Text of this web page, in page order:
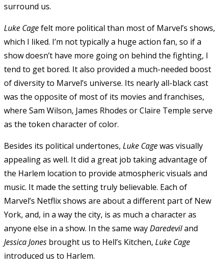
surround us.
Luke Cagefelt more political than most of Marvel’s shows,
which I liked. I’m not typically a huge action fan, so if a
show doesn’t have more going on behind the fighting, I
tend to get bored. It also provided a much-needed boost
of diversity to Marvel’s universe. Its nearly all-black cast
was the opposite of most of its movies and franchises,
where Sam Wilson, James Rhodes or Claire Temple serve
as the token character of color.
Besides its political undertones, Luke Cagewas visually
appealing as well. It did a great job taking advantage of
the Harlem location to provide atmospheric visuals and
music. It made the setting truly believable. Each of
Marvel’s Netflix shows are about a different part of New
York, and, in a way the city, is as much a character as
anyone else in a show. In the same wayDaredeviland
Jessica Jones brought us to Hell’s Kitchen, Luke Cage
introduced us to Harlem.